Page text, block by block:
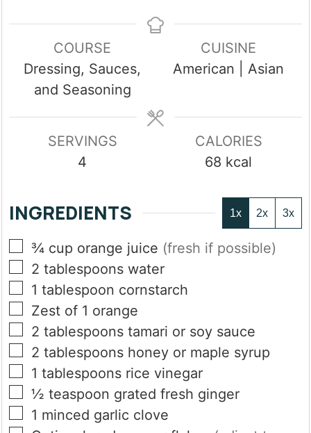
COURSE
Dressing, Sauces,
and Seasoning
CUISINE
American | Asian
SERVINGS
4
CALORIES
68 kcal
INGREDIENTS 1x 2x 3x
▢
¾ cup orange juice (fresh if possible)
▢
2 tablespoons water
▢
1 tablespoon cornstarch
▢
Zest of 1 orange
▢
2 tablespoons tamari or soy sauce
▢
2 tablespoons honey or maple syrup
▢
1 tablespoons rice vinegar
▢
½ teaspoon grated fresh ginger
▢
1 minced garlic clove